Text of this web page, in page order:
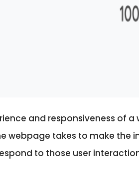
and responsiveness of
webpage takes to make the
to those user